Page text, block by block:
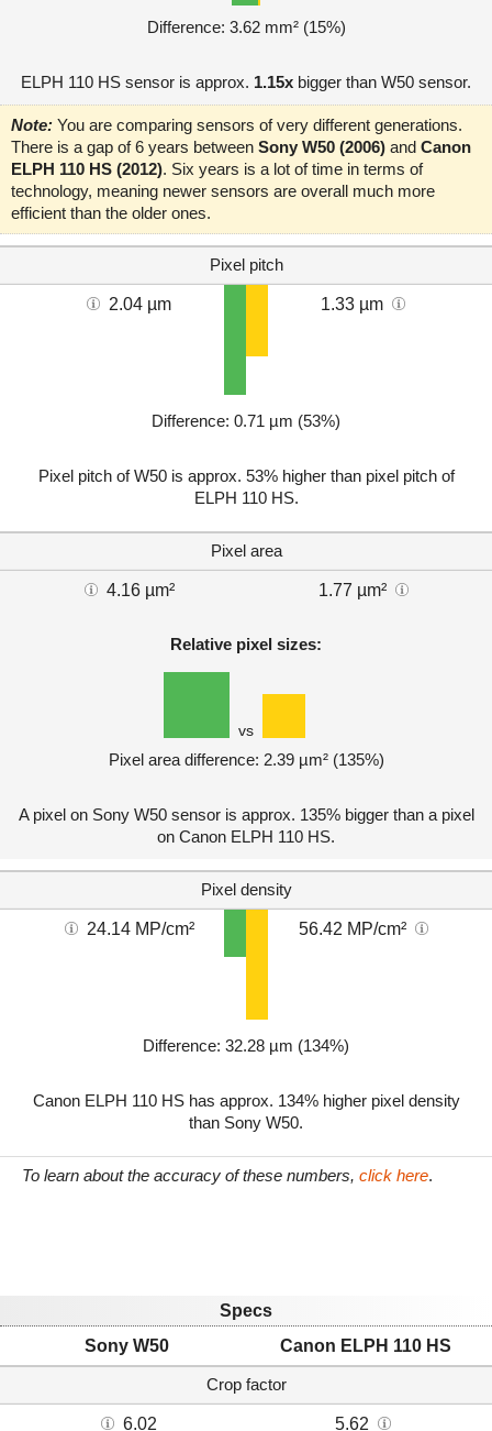
Difference: 3.62 mm² (15%)
ELPH 110 HS sensor is approx. 1.15x bigger than W50 sensor.
Note: You are comparing sensors of very different generations.
There is a gap of 6 years between Sony W50 (2006) and Canon
ELPH 110 HS (2012). Six years is a lot of time in terms of
technology, meaning newer sensors are overall much more
efficient than the older ones.
Pixel pitch
2.04 µm 1.33 µm
Difference: 0.71 µm (53%)
Pixel pitch of W50 is approx. 53% higher than pixel pitch of
ELPH 110 HS.
Pixel area
4.16 µm² 1.77 µm²
Relative pixel sizes:
vs
Pixel area difference: 2.39 µm² (135%)
A pixel on Sony W50 sensor is approx. 135% bigger than a pixel
on Canon ELPH 110 HS.
Pixel density
24.14 MP/cm² 56.42 MP/cm²
Difference: 32.28 µm (134%)
Canon ELPH 110 HS has approx. 134% higher pixel density
than Sony W50.
To learn about the accuracy of these numbers, click here.
Specs
Sony W50
Canon ELPH 110 HS
Crop factor
6.02 5.62